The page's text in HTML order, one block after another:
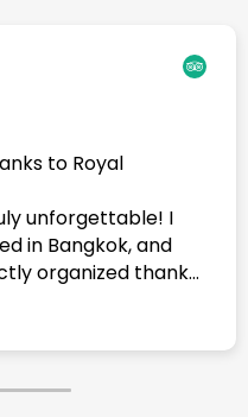
to Royal
unforgettable! I
in Bangkok, and
organized thanks
very special thank
smoothly from
beaches of